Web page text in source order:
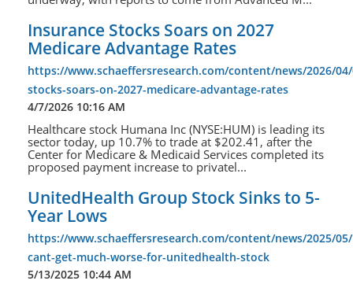
Insurance Stocks Soars on 2027
Medicare Advantage Rates
https://www.schaeffersresearch.com/content/news/2026/
stocks-soars-on-2027-medicare-advantage-rates
4/7/2026 10:16 AM
Healthcare stock Humana Inc (NYSE:HUM) is leading its
sector today, up 10.7% to trade at $202.41, after the
Center for Medicare & Medicaid Services completed its
proposed payment increase to privatel...
UnitedHealth Group Stock Sinks to 5-
Year Lows
https://www.schaeffersresearch.com/content/news/2025/
cant-get-much-worse-for-unitedhealth-stock
5/13/2025 10:44 AM